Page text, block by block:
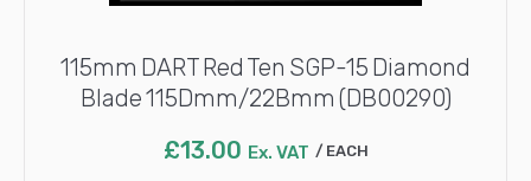
115mm DART Red Ten SGP-15 Diamond
Blade 115Dmm/22Bmm (DB00290)
£13.00 Ex. VAT EACH